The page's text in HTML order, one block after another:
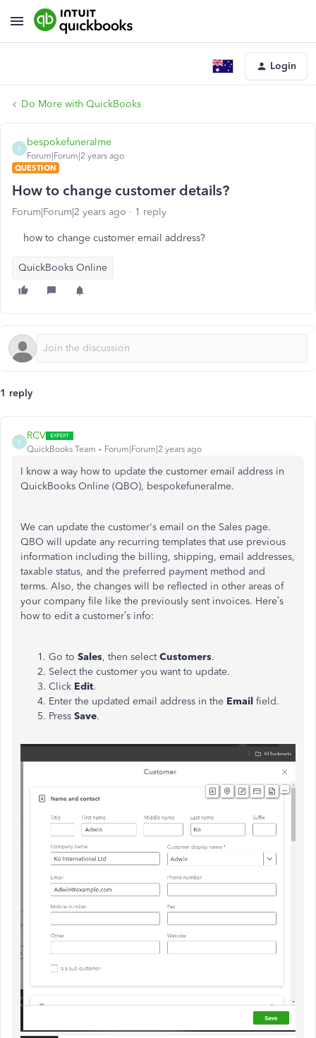
Login
Do More with QuickBooks
B
bespokefuneralme
Forum|Forum|2 years ago
QUESTION
How to change customer details?
Forum|Forum|2 years ago 1 reply
how to change customer email address?
QuickBooks Online
1 reply
R
RCV
QuickBooks Team Forum|Forum|2 years ago
I know a way how to update the customer email address in
QuickBooks Online (QBO), bespokefuneralme.
We can update the customer's email on the Sales page.
QBO will update any recurring templates that use previous
information including the billing, shipping, email addresses,
taxable status, and the preferred payment method and
terms. Also, the changes will be reflected in other areas of
your company file like the previously sent invoices. Here’s
how to edit a customer’s info:
Go to Sales, then selectCustomers.
Select the customer you want to update.
Click Edit.
Enter the updated email address in the Email field.
Press Save.